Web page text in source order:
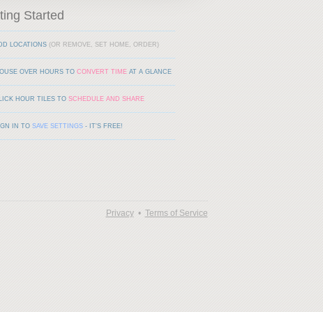
Started
LOCATIONS (OR REMOVE, SET HOME, ORDER)
OVER HOURS TO CONVERT TIMEAT A GLANCE
HOUR TILES TO SCHEDULE AND SHARE
IN TO SAVE SETTINGS- IT'S FREE!
Privacy• Terms of Service